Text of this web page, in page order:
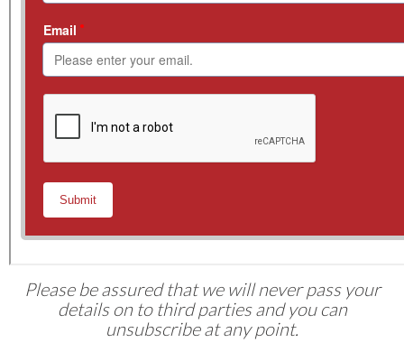
Please be assured that we will never pass your
details on to third parties and you can
unsubscribe at any point.